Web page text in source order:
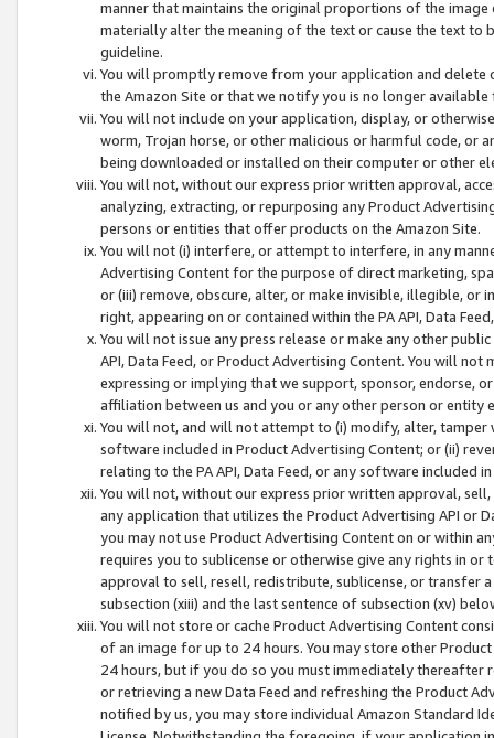
manner that maintains the original proportions of the
materially alter the meaning of the text or cause the text
guideline.
You will promptly remove from your application and
the Amazon Site or that we notify you is no longer available
You will not include on your application, display, or
worm, Trojan horse, or other malicious or harmful code, or
being downloaded or installed on their computer or other
You will not, without our express prior written approval,
analyzing, extracting, or repurposing any Product
persons or entities that offer products on the Amazon Site.
You will not (i) interfere, or attempt to interfere, in any
Advertising Content for the purpose of direct marketing,
or (iii) remove, obscure, alter, or make invisible, illegible,
right, appearing on or contained within the PA API, Data
You will not issue any press release or make any other
API, Data Feed, or Product Advertising Content. You will
expressing or implying that we support, sponsor, endorse,
affiliation between us and you or any other person or entity
You will not, and will not attempt to (i) modify, alter,
software included in Product Advertising Content; or (ii)
relating to the PA API, Data Feed, or any software included
You will not, without our express prior written approval,
any application that utilizes the Product Advertising API or
you may not use Product Advertising Content on or within
requires you to sublicense or otherwise give any rights in
approval to sell, resell, redistribute, sublicense, or transfer
subsection (xiii) and the last sentence of subsection (xv)
You will not store or cache Product Advertising Content
of an image for up to 24 hours. You may store other
24 hours, but if you do so you must immediately thereafter
or retrieving a new Data Feed and refreshing the Product
notified by us, you may store individual Amazon Standard